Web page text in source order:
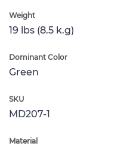
Weight
19 lbs (8.5 k.g)
Dominant Color
Green
SKU
MD207-1
Material